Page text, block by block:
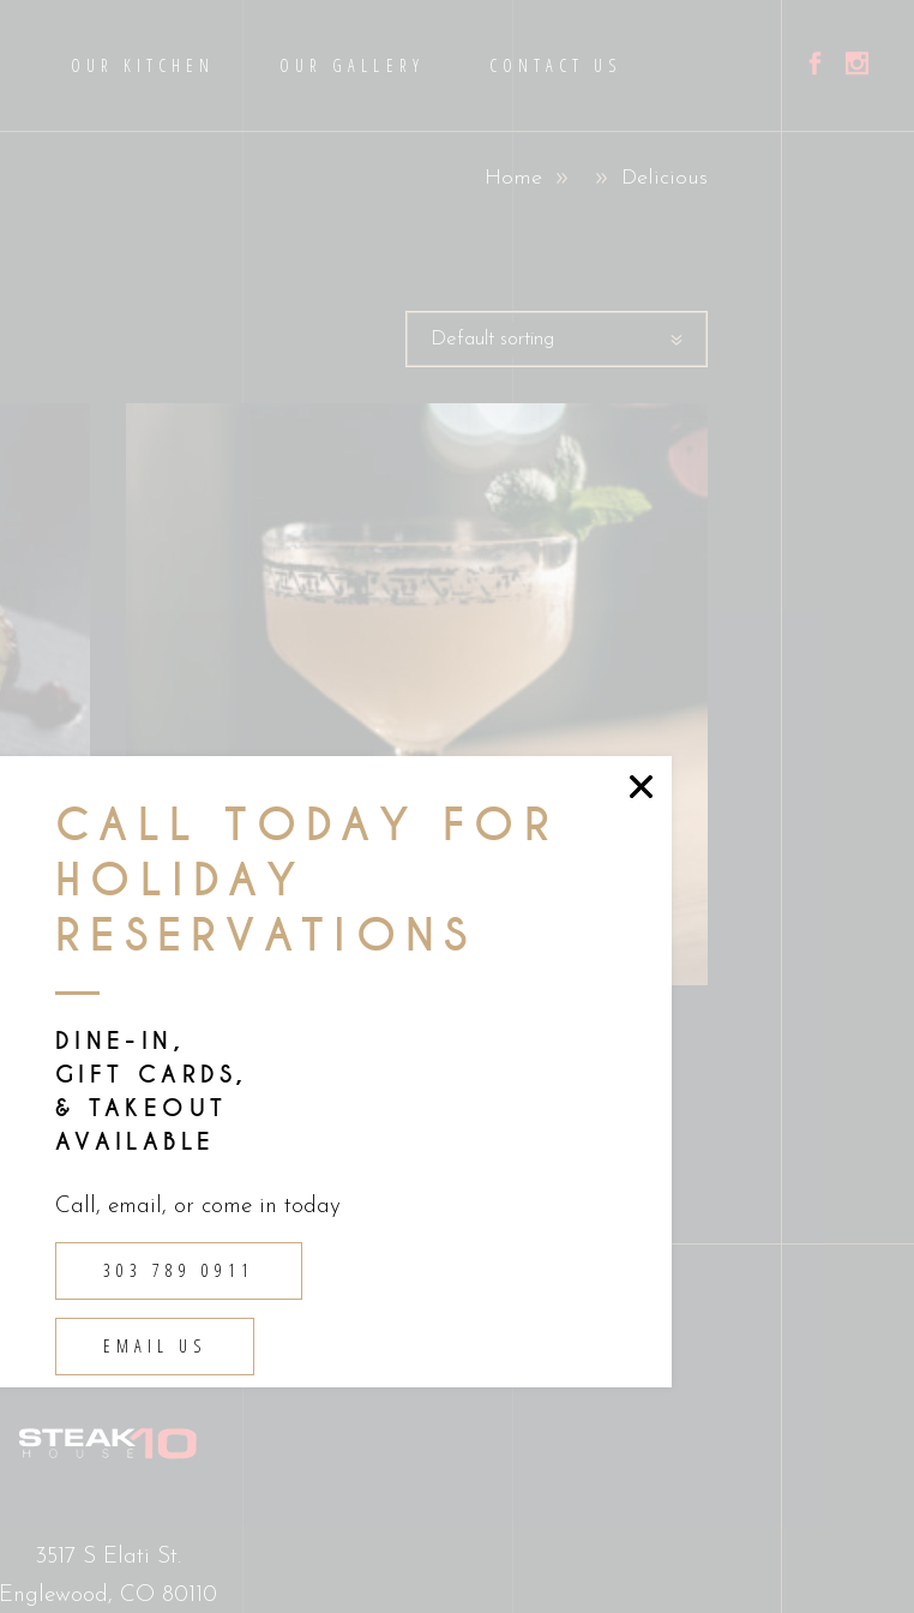
CALL TODAY FOR
HOLIDAY
RESERVATIONS
DINE-IN,
GIFT CARDS,
& TAKEOUT
AVAILABLE
Call, email, or come in today
303 789 0911
EMAIL US
OUR KITCHEN OUR GALLERY CONTACT US
Home Delicious
Default sorting
3517 S Elati St.
Englewood, CO 80110